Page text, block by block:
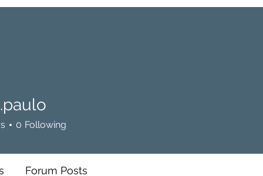
0 Following
Forum Posts